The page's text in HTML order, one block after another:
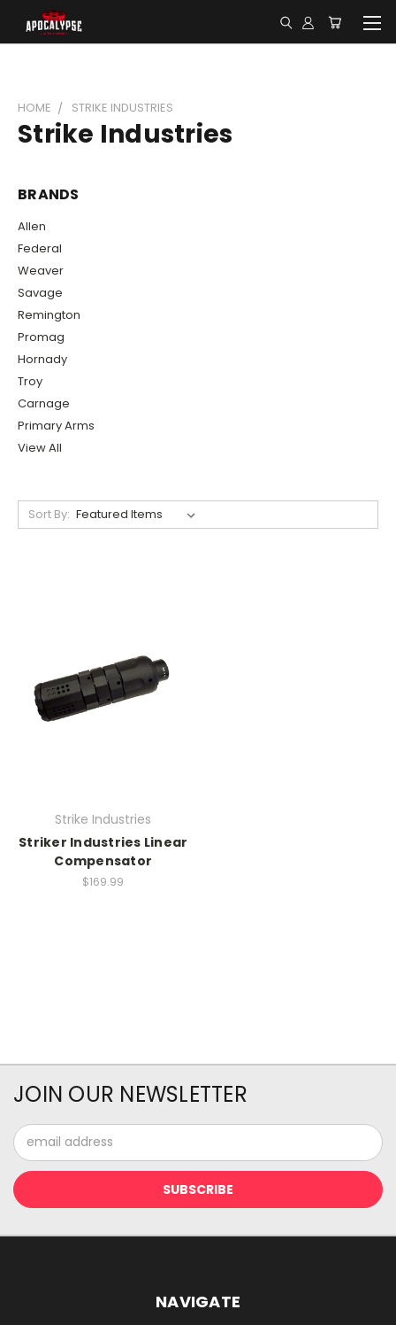
HOME STRIKE INDUSTRIES
Strike Industries
BRANDS
Allen
Federal
Weaver
Savage
Remington
Promag
Hornady
Troy
Carnage
Primary Arms
View All
Sort By:
Strike Industries
Striker Industries Linear
Compensator
$169.99
JOIN OUR NEWSLETTER
Email
Address
NAVIGATE